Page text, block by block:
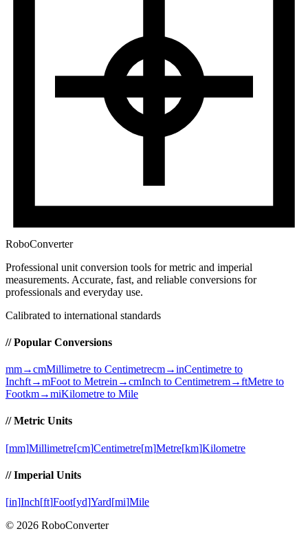
RoboConverter
Professional unit conversion tools for metric and imperial
measurements. Accurate, fast, and reliable conversions for
professionals and everyday use.
Calibrated to international standards
// Popular Conversions
mm→cmMillimetre to Centimetrecm→inCentimetre to
Inchft→mFoot to Metrein→cmInch to Centimetrem→ftMetre to
Footkm→miKilometre to Mile
// Metric Units
[mm]Millimetre[cm]Centimetre[m]Metre[km]Kilometre
// Imperial Units
[in]Inch[ft]Foot[yd]Yard[mi]Mile
© 2026 RoboConverter